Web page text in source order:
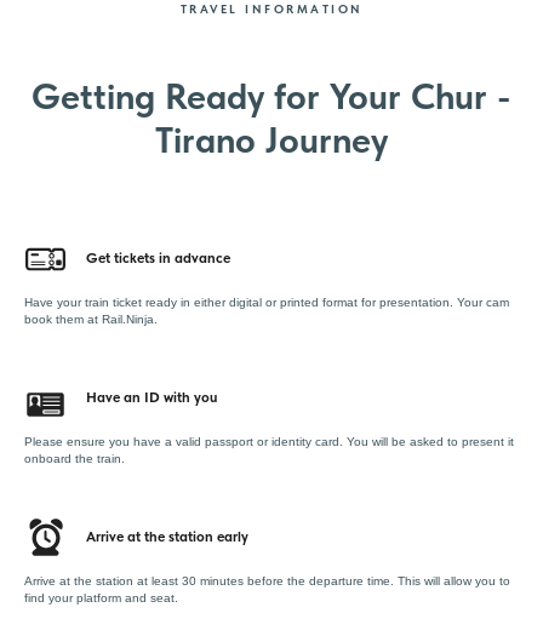
TRAVEL INFORMATION
Getting Ready for Your Chur -
Tirano Journey
Get tickets in advance
Have your train ticket ready in either digital or printed format for presentation. Your cam
book them at Rail.Ninja.
Have an ID with you
Please ensure you have a valid passport or identity card. You will be asked to present it
onboard the train.
Arrive at the station early
Arrive at the station at least 30 minutes before the departure time. This will allow you to
find your platform and seat.